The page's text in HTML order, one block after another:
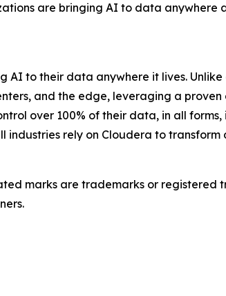
are bringing AI to data anywhere
to their data anywhere it lives. Unlike
and the edge, leveraging a proven
over 100% of their data, in all forms,
industries rely on Cloudera to transform
marks are trademarks or registered